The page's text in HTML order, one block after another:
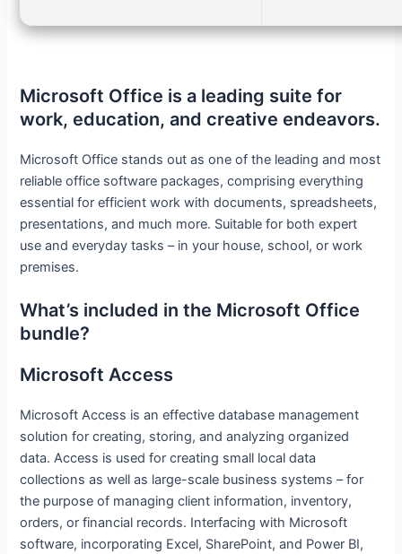
Microsoft Office is a leading suite for
work, education, and creative endeavors.
Microsoft Office stands out as one of the leading and most
reliable office software packages, comprising everything
essential for efficient work with documents, spreadsheets,
presentations, and much more. Suitable for both expert
use and everyday tasks – in your house, school, or work
premises.
What’s included in the Microsoft Office
bundle?
Microsoft Access
Microsoft Access is an effective database management
solution for creating, storing, and analyzing organized
data. Access is used for creating small local data
collections as well as large-scale business systems – for
the purpose of managing client information, inventory,
orders, or financial records. Interfacing with Microsoft
software, incorporating Excel, SharePoint, and Power BI,